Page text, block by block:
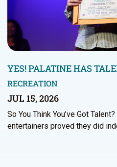
YES! PALATINE HAS
RECREATION
JUL 15, 2026
So You Think You’ve Got
entertainers proved they did